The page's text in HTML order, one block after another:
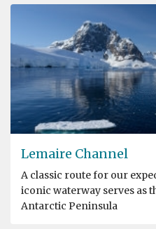
Lemaire Channel
A classic route for our
iconic waterway serves as
Antarctic Peninsula